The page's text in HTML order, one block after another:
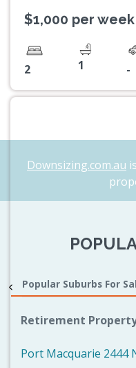
$1,000 per week
2 1 -
Downsizing.com.au
Popular Suburbs For
Retirement
Port Macquarie 2444